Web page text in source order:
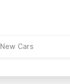
New Cars